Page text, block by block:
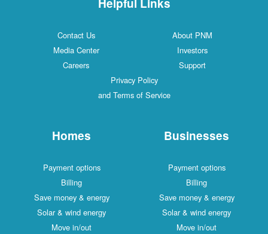
Contact Us
About PNM
Media Center
Investors
Careers
Support
Privacy Policy
and Terms of Service
Homes
Payment options
Billing
Save money & energy
Solar & wind energy
Move in/out
Businesses
Payment options
Billing
Save money & energy
Solar & wind energy
Move in/out